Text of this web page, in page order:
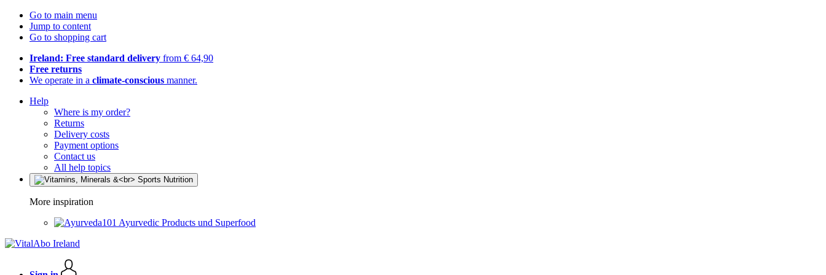
Go to main menu
Jump to content
Go to shopping cart
Ireland: Free standard delivery from € 64,90
Free returns
We operate in a climate-conscious manner.
Help
Where is my order?
Returns
Delivery costs
Payment options
Contact us
All help topics
More inspiration
Ayurvedic Products und Superfood